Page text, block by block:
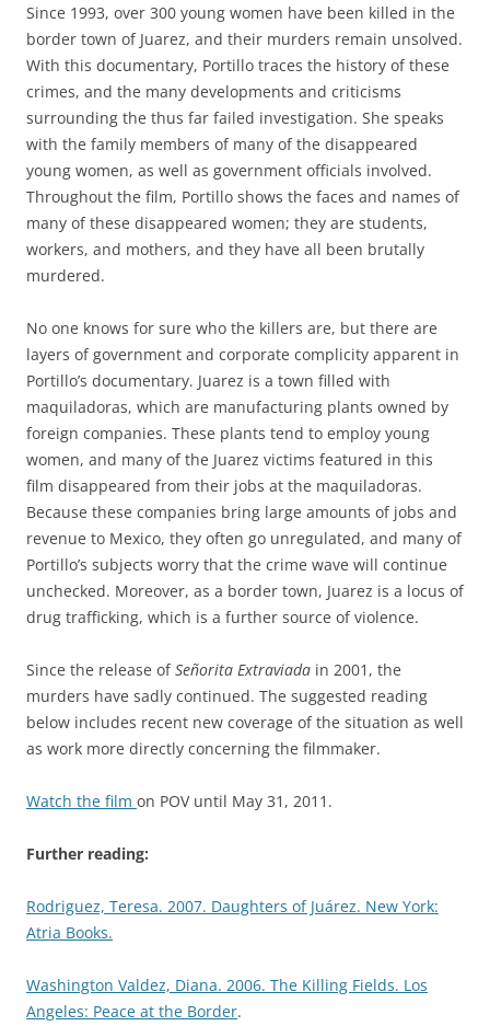
Since 1993, over 300 young women have been killed in the
border town of Juarez, and their murders remain unsolved.
With this documentary, Portillo traces the history of these
crimes, and the many developments and criticisms
surrounding the thus far failed investigation. She speaks
with the family members of many of the disappeared
young women, as well as government officials involved.
Throughout the film, Portillo shows the faces and names of
many of these disappeared women; they are students,
workers, and mothers, and they have all been brutally
murdered.
No one knows for sure who the killers are, but there are
layers of government and corporate complicity apparent in
Portillo’s documentary. Juarez is a town filled with
maquiladoras, which are manufacturing plants owned by
foreign companies. These plants tend to employ young
women, and many of the Juarez victims featured in this
film disappeared from their jobs at the maquiladoras.
Because these companies bring large amounts of jobs and
revenue to Mexico, they often go unregulated, and many of
Portillo’s subjects worry that the crime wave will continue
unchecked. Moreover, as a border town, Juarez is a locus of
drug trafficking, which is a further source of violence.
Since the release ofSeñorita Extraviada in 2001, the
murders have sadly continued. The suggested reading
below includes recent new coverage of the situation as well
as work more directly concerning the filmmaker.
Watch the film on POV until May 31, 2011.
Further reading:
Rodriguez, Teresa. 2007. Daughters of Juárez. New York:
Atria Books.
Washington Valdez, Diana. 2006. The Killing Fields. Los
Angeles: Peace at the Border.